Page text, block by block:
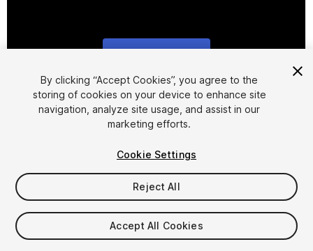
1/20
$749.99
Taxes/VAT calculated at checkout
By clicking “Accept Cookies”, you agree to the
storing of cookies on your device to enhance site
navigation, analyze site usage, and assist in our
marketing efforts.
Cookie Settings
Reject All
Accept All Cookies